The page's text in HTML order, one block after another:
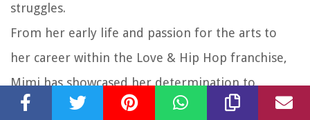
struggles.
From her early life and passion for the arts to
her career within the Love & Hip Hop franchise,
Mimi has showcased her determination to
succeed and carve her own path in the